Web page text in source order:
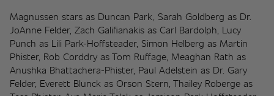
Magnussen stars as Duncan Park, Sarah Goldberg as Dr.
JoAnne Felder, Zach Galifianakis as Carl Bardolph, Lucy
Punch as Lili Park-Hoffsteader, Simon Helberg as Martin
Phister, Rob Corddry as Tom Ruffage, Meaghan Rath as
Anushka Bhattachera-Phister, Paul Adelstein as Dr. Gary
Felder, Everett Blunck as Orson Stern, Thailey Roberge as